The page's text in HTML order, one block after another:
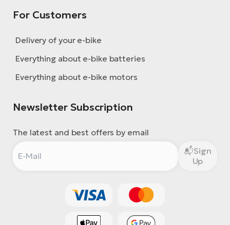
For Customers
Delivery of your e-bike
Everything about e-bike batteries
Everything about e-bike motors
Newsletter Subscription
The latest and best offers by email
Sign
Up